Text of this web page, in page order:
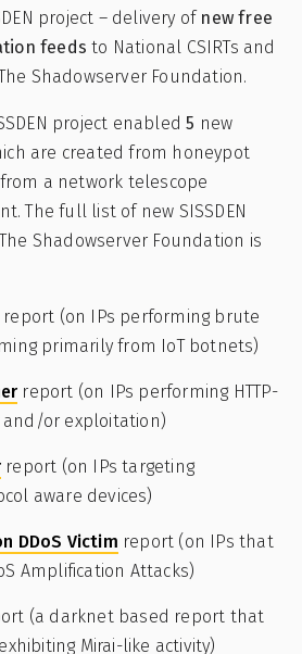
project – delivery of new free
feeds to National CSIRTs and
Shadowserver Foundation.
project enabled5 new
are created from honeypot
from a network telescope
The full list of new SISSDEN
Shadowserver Foundation is
report (on IPs performing brute
primarily from IoT botnets)
report (on IPs performing HTTP-
and/or exploitation)
report (on IPs targeting
aware devices)
DDoS Victim report (on IPs that
Amplification Attacks)
(a darknet based report that
Mirai-like activity)